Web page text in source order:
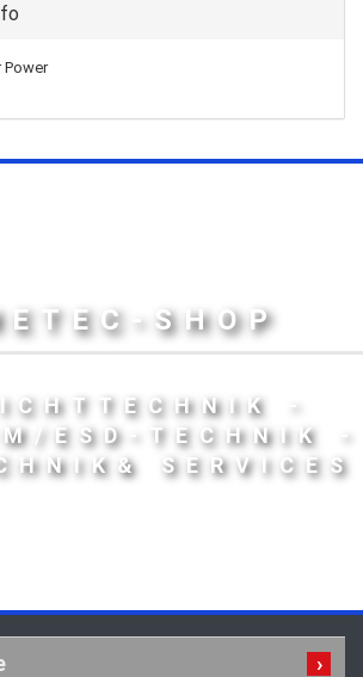
Power
SHOP
-
ESD-TECHNIK -
SERVICES